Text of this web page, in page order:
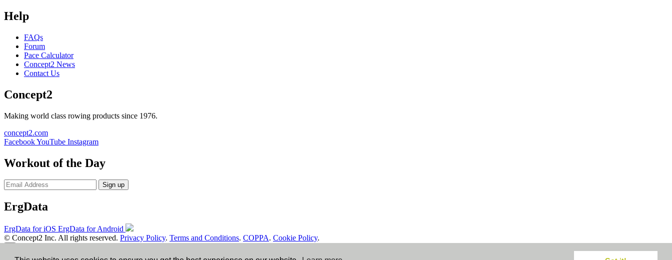
Help
FAQs
Forum
Pace Calculator
Concept2 News
Contact Us
Concept2
Making world class rowing products since 1976.
concept2.com
FacebookYouTube Instagram
Workout of the Day
Sign up
ErgData
ErgData for iOS ErgData for Android
© Concept2 Inc. All rights reserved. Privacy Policy. Terms and Conditions. COPPA. Cookie Policy.